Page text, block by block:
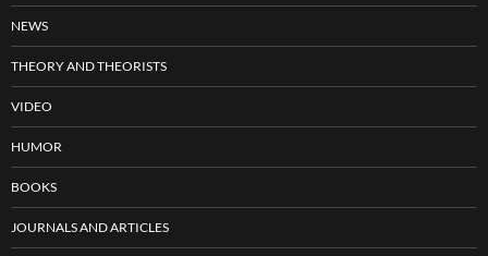
NEWS
THEORY AND THEORISTS
VIDEO
HUMOR
BOOKS
JOURNALS AND ARTICLES